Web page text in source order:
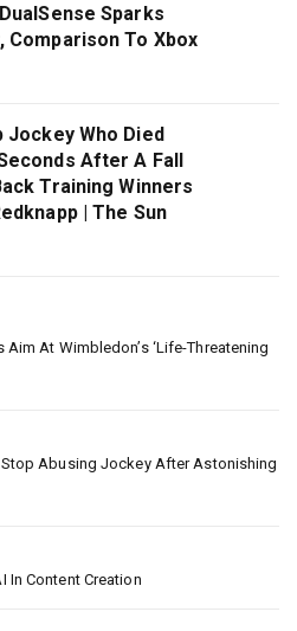
Sparks
Comparison To Xbox
Jockey Who Died
After A Fall
Training Winners
| The Sun
Aim At Wimbledon’s ‘life-Threatening
Stop Abusing Jockey After Astonishing
In Content Creation